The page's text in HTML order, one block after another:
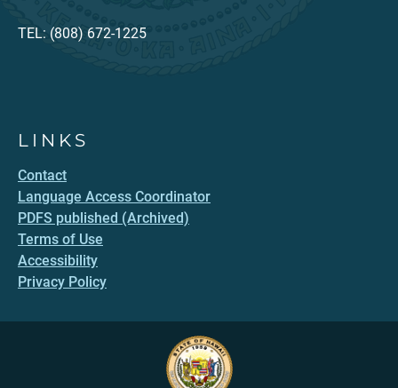
TEL: (808) 672-1225
LINKS
Contact
Language Access Coordinator
PDFS published (Archived)
Terms of Use
Accessibility
Privacy Policy